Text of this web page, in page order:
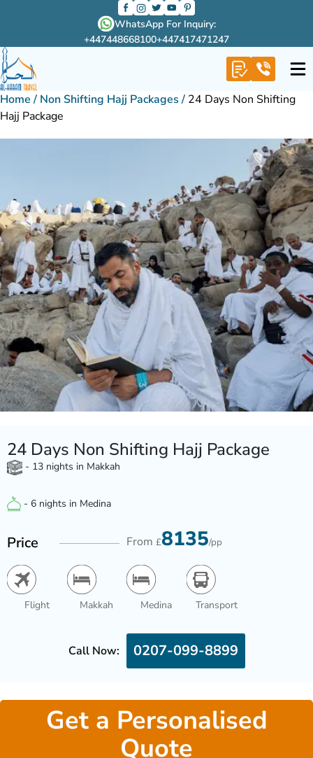
WhatsApp For Inquiry:
+447448668100+447417471247
Home / Non Shifting Hajj Packages / 24 Days Non Shifting
Hajj Package
24 Days Non Shifting Hajj Package
- 13 nights in Makkah
- 6 nights in Medina
Price From £8135/pp
Flight Makkah Medina Transport
Call Now: 0207-099-8899
Get a Personalised
Quote